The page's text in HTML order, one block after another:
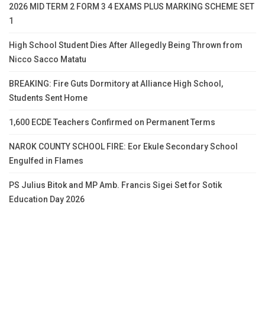
2026 MID TERM 2 FORM 3 4 EXAMS PLUS MARKING SCHEME SET
1
High School Student Dies After Allegedly Being Thrown from
Nicco Sacco Matatu
BREAKING: Fire Guts Dormitory at Alliance High School,
Students Sent Home
1,600 ECDE Teachers Confirmed on Permanent Terms
NAROK COUNTY SCHOOL FIRE: Eor Ekule Secondary School
Engulfed in Flames
PS Julius Bitok and MP Amb. Francis Sigei Set for Sotik
Education Day 2026